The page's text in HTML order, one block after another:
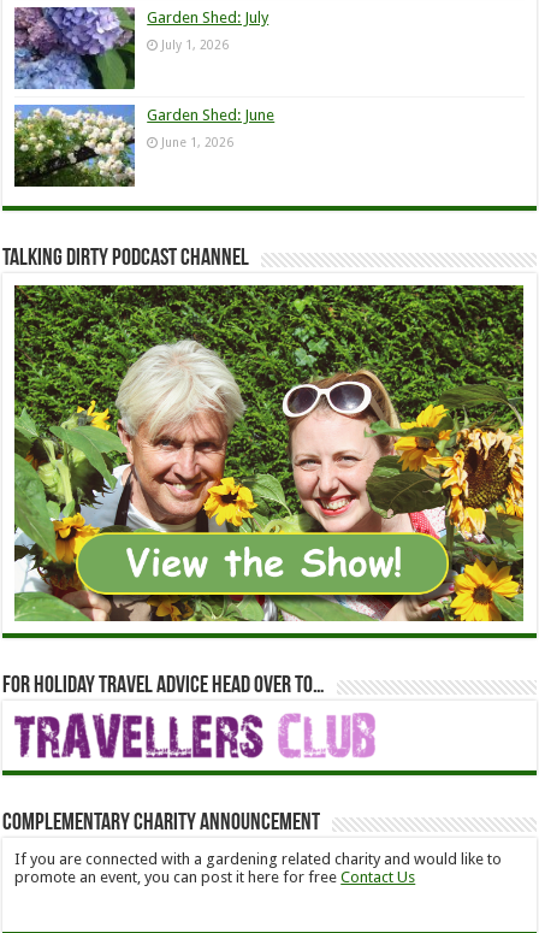
Garden Shed: July
July 1, 2026
Garden Shed: June
June 1, 2026
Talking Dirty Podcast Channel
For holiday travel advice head over to…
Complementary Charity Announcement
If you are connected with a gardening related charity and would like to
promote an event, you can post it here for freeContact Us